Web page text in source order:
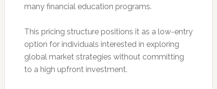
many financial education programs.
This pricing structure positions it as a low-entry
option for individuals interested in exploring
global market strategies without committing
to a high upfront investment.